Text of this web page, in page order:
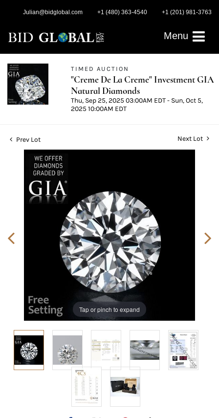
Julian@bidglobal.com +1 (480) 363-4540 +1 (201) 981-3763
Menu
TIMED AUCTION
"Creme De La Creme" Investment GIA
Natural Diamonds
Thu, Sep 25, 2025 03:00AM EDT - Sun, Oct 5,
2025 10:00AM EDT
Prev Lot Next Lot
Tap or pinch to expand